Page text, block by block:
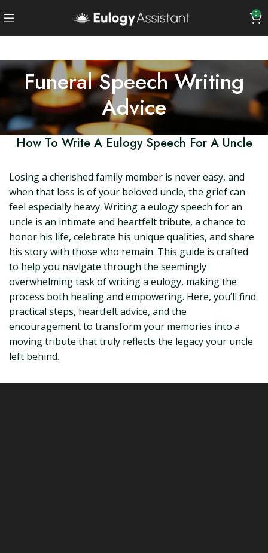
0
Funeral Speech Writing
Advice
How To Write A Eulogy Speech For A Uncle
Losing a cherished family member is never easy, and
when that loss is of your beloved uncle, the grief can
feel especially heavy. Writing a eulogy speech for an
uncle is an intimate and heartfelt tribute, a chance to
honor his life, celebrate his unique qualities, and share
his story with those who remain. This guide is crafted
to help you navigate through the seemingly
overwhelming task of writing a eulogy, making the
process both healing and empowering. Here, you’ll find
practical steps, heartfelt advice, and the
encouragement to transform your memories into a
moving tribute that truly reflects the legacy your uncle
left behind.